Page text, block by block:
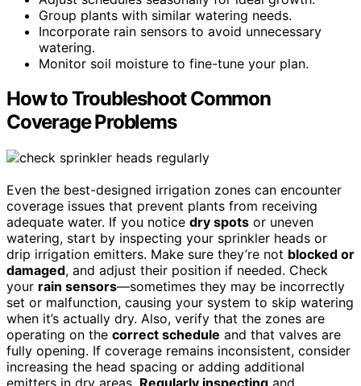
Group plants with similar watering needs.
Incorporate rain sensors to avoid unnecessary
watering.
Monitor soil moisture to fine-tune your plan.
How to Troubleshoot Common
Coverage Problems
Even the best-designed irrigation zones can encounter
coverage issues that prevent plants from receiving
adequate water. If you notice dry spots or uneven
watering, start by inspecting your sprinkler heads or
drip irrigation emitters. Make sure they’re not blocked or
damaged, and adjust their position if needed. Check
your rain sensors—sometimes they may be incorrectly
set or malfunction, causing your system to skip watering
when it’s actually dry. Also, verify that the zones are
operating on the correct schedule and that valves are
fully opening. If coverage remains inconsistent, consider
increasing the head spacing or adding additional